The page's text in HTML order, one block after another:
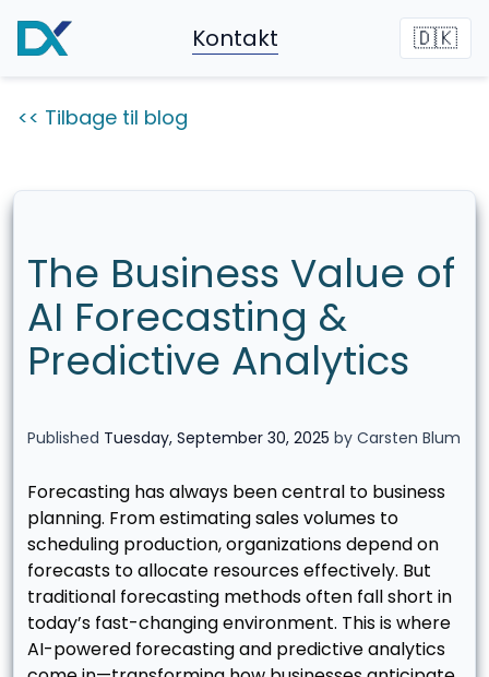
Kontakt 🇩🇰
<< Tilbage til blog
The Business Value of
AI Forecasting &
Predictive Analytics
Published Tuesday, September 30, 2025 by Carsten Blum
Forecasting has always been central to business
planning. From estimating sales volumes to
scheduling production, organizations depend on
forecasts to allocate resources effectively. But
traditional forecasting methods often fall short in
today’s fast-changing environment. This is where
AI-powered forecasting and predictive analytics